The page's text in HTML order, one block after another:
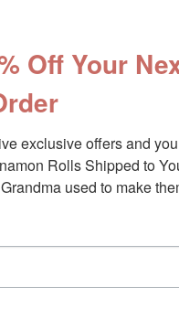
Memberships
Off Your
exclusive offers and
Rolls Shipped to
used to make